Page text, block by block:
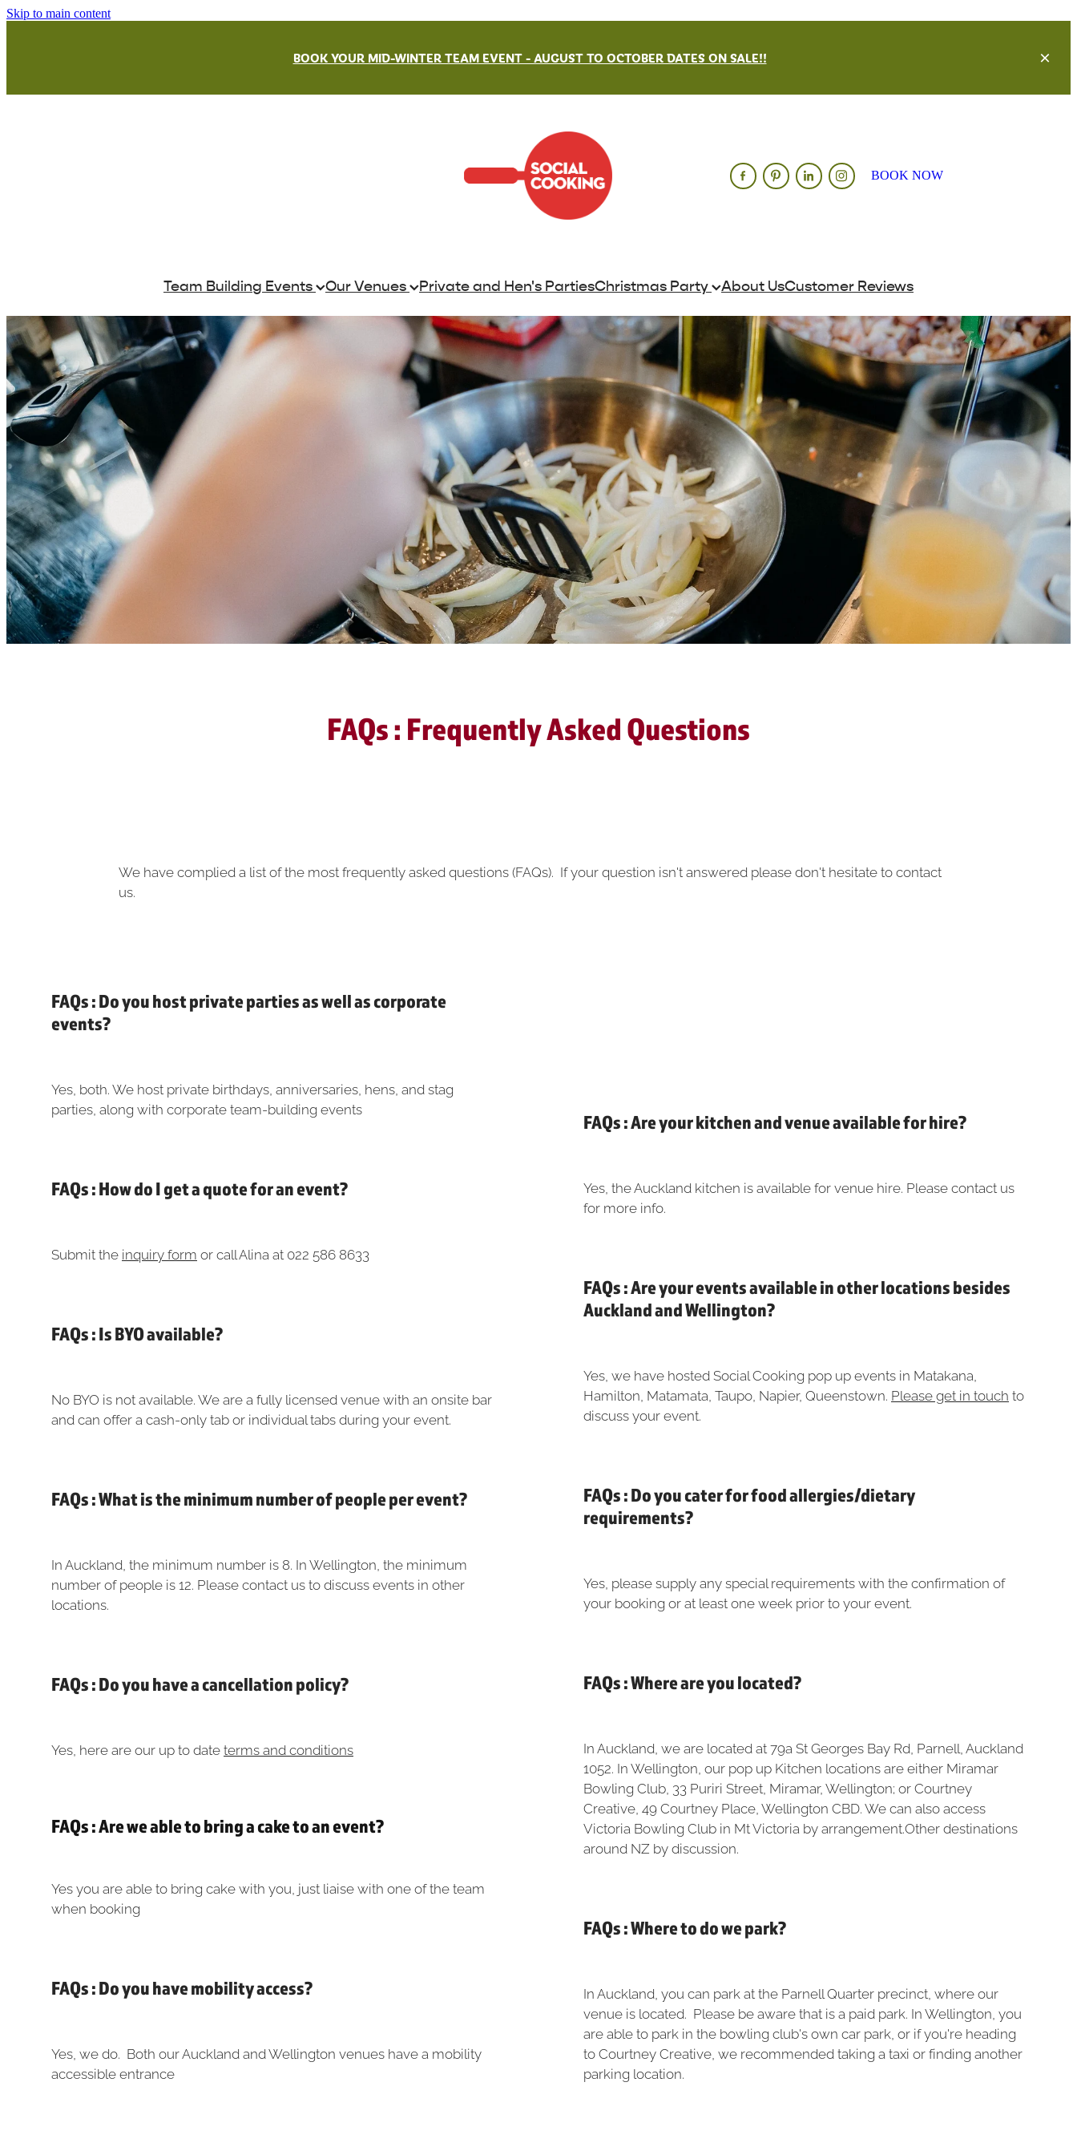
Skip to main content
BOOK YOUR MID-WINTER TEAM EVENT - AUGUST TO OCTOBER DATES ON SALE!!
BOOK NOW
Team Building Events Our Venues Private and Hen's PartiesChristmas Party About UsCustomer Reviews
FAQs : Frequently Asked Questions
We have complied a list of the most frequently asked questions (FAQs). If your question isn't answered please don't hesitate to contact
us.
FAQs : Do you host private parties as well as corporate
events?
Yes, both. We host private birthdays, anniversaries, hens, and stag
parties, along with corporate team-building events
FAQs : How do I get a quote for an event?
Submit the inquiry form or call Alina at 022 586 8633
FAQs : Is BYO available?
No BYO is not available. We are a fully licensed venue with an onsite bar
and can offer a cash-only tab or individual tabs during your event.
FAQs : What is the minimum number of people per event?
In Auckland, the minimum number is 8. In Wellington, the minimum
number of people is 12. Please contact us to discuss events in other
locations.
FAQs : Do you have a cancellation policy?
Yes, here are our up to dateterms and conditions
FAQs : Are we able to bring a cake to an event?
Yes you are able to bring cake with you, just liaise with one of the team
when booking
FAQs : Do you have mobility access?
Yes, we do. Both our Auckland and Wellington venues have a mobility
accessible entrance
FAQs : Are your kitchen and venue available for hire?
Yes, the Auckland kitchen is available for venue hire. Please contact us
for more info.
FAQs : Are your events available in other locations besides
Auckland and Wellington?
Yes, we have hosted Social Cooking pop up events in Matakana,
Hamilton, Matamata, Taupo, Napier, Queenstown. Please get in touch to
discuss your event.
FAQs : Do you cater for food allergies/dietary
requirements?
Yes, please supply any special requirements with the confirmation of
your booking or at least one week prior to your event.
FAQs : Where are you located?
In Auckland, we are located at 79a St Georges Bay Rd, Parnell, Auckland
1052. In Wellington, our pop up Kitchen locations are either Miramar
Bowling Club, 33 Puriri Street, Miramar, Wellington; or Courtney
Creative, 49 Courtney Place, Wellington CBD. We can also access
Victoria Bowling Club in Mt Victoria by arrangement.Other destinations
around NZ by discussion.
FAQs : Where to do we park?
In Auckland, you can park at the Parnell Quarter precinct, where our
venue is located. Please be aware that is a paid park. In Wellington, you
are able to park in the bowling club's own car park, or if you're heading
to Courtney Creative, we recommended taking a taxi or finding another
parking location.